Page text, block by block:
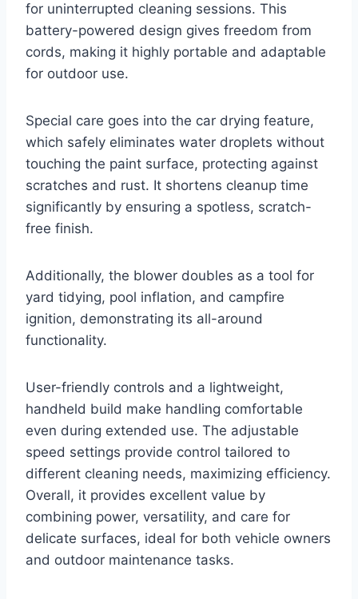
for uninterrupted cleaning sessions. This
battery-powered design gives freedom from
cords, making it highly portable and adaptable
for outdoor use.
Special care goes into the car drying feature,
which safely eliminates water droplets without
touching the paint surface, protecting against
scratches and rust. It shortens cleanup time
significantly by ensuring a spotless, scratch-
free finish.
Additionally, the blower doubles as a tool for
yard tidying, pool inflation, and campfire
ignition, demonstrating its all-around
functionality.
User-friendly controls and a lightweight,
handheld build make handling comfortable
even during extended use. The adjustable
speed settings provide control tailored to
different cleaning needs, maximizing efficiency.
Overall, it provides excellent value by
combining power, versatility, and care for
delicate surfaces, ideal for both vehicle owners
and outdoor maintenance tasks.